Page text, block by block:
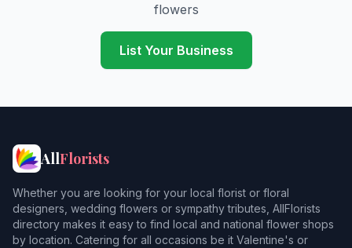
flowers
List Your Business
AllFlorists
Whether you are looking for your local florist or floral
designers, wedding flowers or sympathy tributes, AllFlorists
directory makes it easy to find local and national flower shops
by location. Catering for all occasions be it Valentine's or